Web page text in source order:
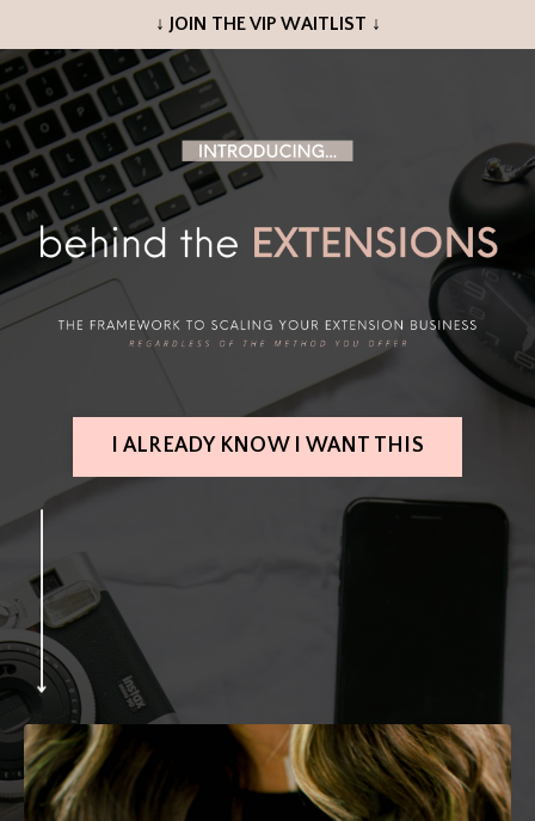
↓ JOIN THE VIP WAITLIST ↓
I ALREADY KNOW I WANT THIS